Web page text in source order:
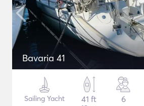
Bavaria 41
Sailing Yacht
41 ft
6